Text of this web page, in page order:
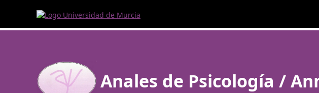
Anales de Psicología /